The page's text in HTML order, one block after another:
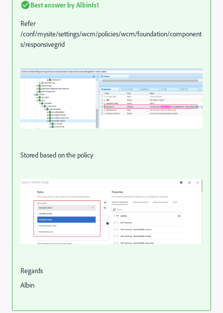
Best answer byAlbinIs1
Refer
/conf/mysite/settings/wcm/policies/wcm/foundation/component
s/responsivegrid
Stored based on the policy
Regards
Albin